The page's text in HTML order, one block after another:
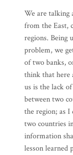
We are talking
from the East,
regions. Being
problem, we
of two banks,
think that here
us is the lack
between two
the region; as
two countries
information
lesson learned